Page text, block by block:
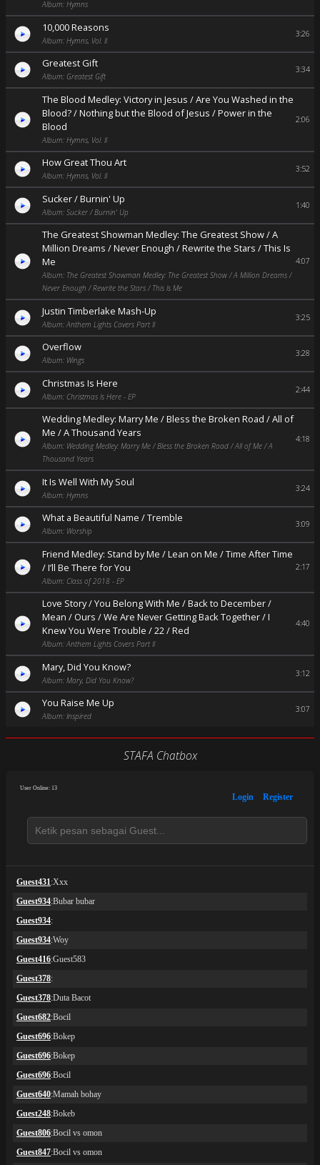
Album: Hymns
10,000 Reasons
Album: Hymns, Vol. II
3:26
Greatest Gift
Album: Greatest Gift
3:34
The Blood Medley: Victory in Jesus / Are You Washed in the
Blood? / Nothing but the Blood of Jesus / Power in the
Blood
Album: Hymns, Vol. II
2:06
How Great Thou Art
Album: Hymns, Vol. II
3:52
Sucker / Burnin' Up
Album: Sucker / Burnin' Up
1:40
The Greatest Showman Medley: The Greatest Show / A
Million Dreams / Never Enough / Rewrite the Stars / This Is
Me
Album: The Greatest Showman Medley: The Greatest Show / A Million Dreams /
Never Enough / Rewrite the Stars / This Is Me
4:07
Justin Timberlake Mash-Up
Album: Anthem Lights Covers Part II
3:25
Overflow
Album: Wings
3:28
Christmas Is Here
Album: Christmas Is Here - EP
2:44
Wedding Medley: Marry Me / Bless the Broken Road / All of
Me / A Thousand Years
Album: Wedding Medley: Marry Me / Bless the Broken Road / All of Me / A
Thousand Years
4:18
It Is Well With My Soul
Album: Hymns
3:24
What a Beautiful Name / Tremble
Album: Worship
3:09
Friend Medley: Stand by Me / Lean on Me / Time After Time
/ I’ll Be There for You
Album: Class of 2018 - EP
2:17
Love Story / You Belong With Me / Back to December /
Mean / Ours / We Are Never Getting Back Together / I
Knew You Were Trouble / 22 / Red
Album: Anthem Lights Covers Part II
4:40
Mary, Did You Know?
Album: Mary, Did You Know?
3:12
You Raise Me Up
Album: Inspired
3:07
STAFA Chatbox